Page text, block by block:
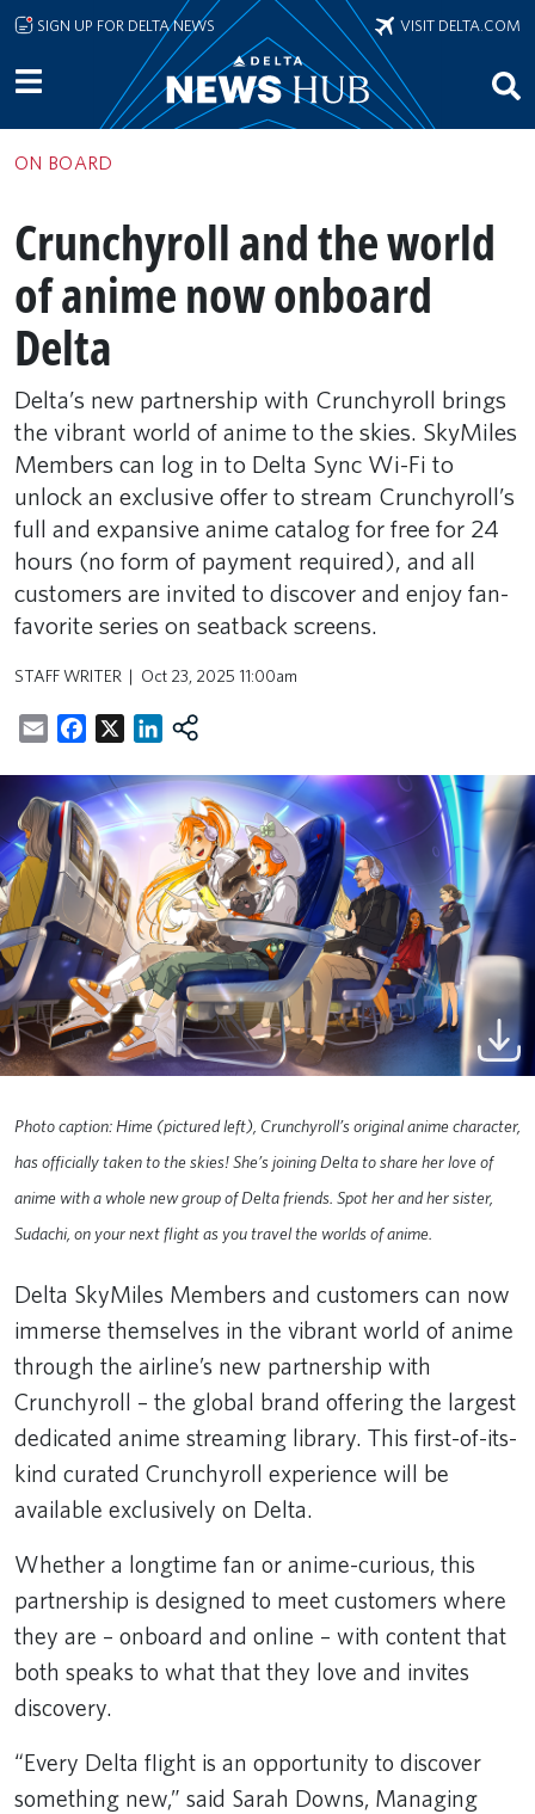
Skip to main content
SIGN UP FOR DELTA NEWS VISIT DELTA.COM
ON BOARD
Crunchyroll and the world
of anime now onboard
Delta
Delta’s new partnership with Crunchyroll brings
the vibrant world of anime to the skies. SkyMiles
Members can log in to Delta Sync Wi-Fi to
unlock an exclusive offer to stream Crunchyroll’s
full and expansive anime catalog for free for 24
hours (no form of payment required), and all
customers are invited to discover and enjoy fan-
favorite series on seatback screens.
STAFF WRITER Oct 23, 2025 11:00am
EmailFacebookLinkedIn
Photo caption: Hime (pictured left), Crunchyroll’s original anime character,
has officially taken to the skies! She’s joining Delta to share her love of
anime with a whole new group of Delta friends. Spot her and her sister,
Sudachi, on your next flight as you travel the worlds of anime.
Delta SkyMiles Members and customers can now
immerse themselves in the vibrant world of anime
through the airline’s new partnership with
Crunchyroll – the global brand offering the largest
dedicated anime streaming library. This first-of-its-
kind curated Crunchyroll experience will be
available exclusively on Delta.
Whether a longtime fan or anime-curious, this
partnership is designed to meet customers where
they are – onboard and online – with content that
both speaks to what that they love and invites
discovery.
“Every Delta flight is an opportunity to discover
something new,” said Sarah Downs, Managing